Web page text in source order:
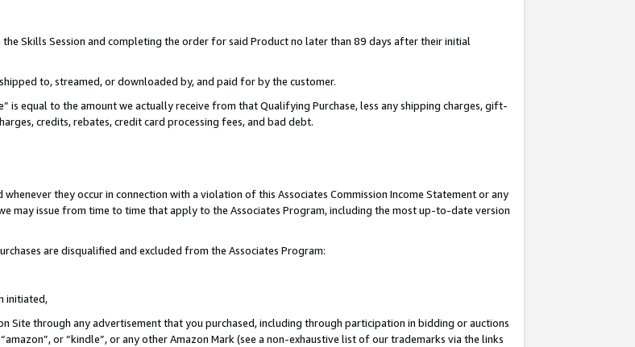
Skills Session and completing the order for said Product no later than 89 days after their initial
to, streamed, or downloaded by, and paid for by the customer.
is equal to the amount we actually receive from that Qualifying Purchase, less any shipping charges, gift-
credits, rebates, credit card processing fees, and bad debt.
they occur in connection with a violation of this Associates Commission Income Statement or any
may issue from time to time that apply to the Associates Program, including the most up-to-date version
are disqualified and excluded from the Associates Program:
initiated,
Site through any advertisement that you purchased, including through participation in bidding or auctions
or “kindle”, or any other Amazon Mark (see a non-exhaustive list of our trademarks via the links